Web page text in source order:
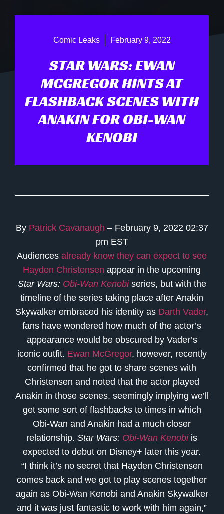
Comic Leaks February 9, 2022
STAR WARS: EWAN
MCGREGOR HINTS AT
FLASHBACK SCENES WITH
ANAKIN FOR OBI-WAN
KENOBI
By Patrick Cavanaugh – February 9, 2022 02:37
pm EST
Audiences already know they can expect to see
Hayden Christensen appear in the upcoming
Star Wars: Obi-Wan Kenobi series, but with the
timeline of the series taking place after Anakin
Skywalker embraced his identity as Darth Vader,
fans have wondered how much of the actor’s
appearance would be obscured by Vader’s
iconic outfit. Ewan McGregor, however, recently
confirmed that he got to share scenes with
Christensen and noted that the actor played
Anakin in those scenes, seemingly implying we’ll
get some sort of flashbacks to times in which
Obi-Wan and Anakin had a much closer
relationship. Star Wars: Obi-Wan Kenobi is
expected to debut on Disney+ later this year.
“I think it’s no secret that Hayden Christensen
comes back and we got to play scenes together
again as Obi-Wan Kenobi and Anakin Skywalker
and it was just fantastic to work with him again,”